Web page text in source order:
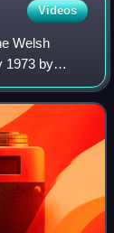
Videos
Welsh
1973 by
of